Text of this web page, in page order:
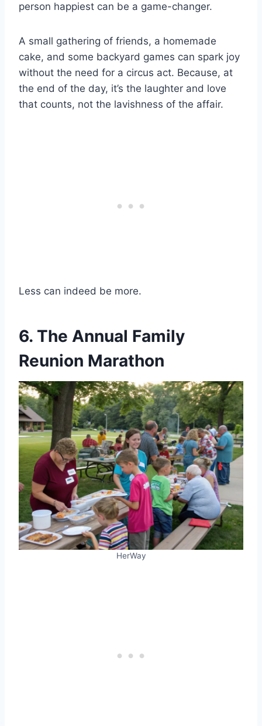
person happiest can be a game-changer.
A small gathering of friends, a homemade
cake, and some backyard games can spark joy
without the need for a circus act. Because, at
the end of the day, it’s the laughter and love
that counts, not the lavishness of the affair.
Less can indeed be more.
6. The Annual Family
Reunion Marathon
HerWay